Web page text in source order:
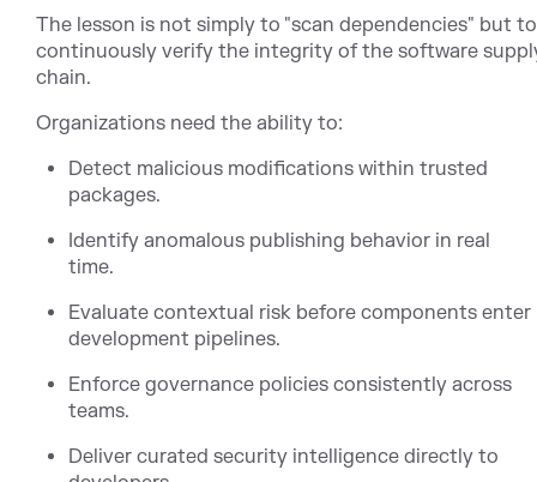
The lesson is not simply to "scan dependencies" but to
continuously verify the integrity of the software
chain.
Organizations need the ability to:
Detect malicious modifications within trusted
packages.
Identify anomalous publishing behavior in real
time.
Evaluate contextual risk before components enter
development pipelines.
Enforce governance policies consistently across
teams.
Deliver curated security intelligence directly to